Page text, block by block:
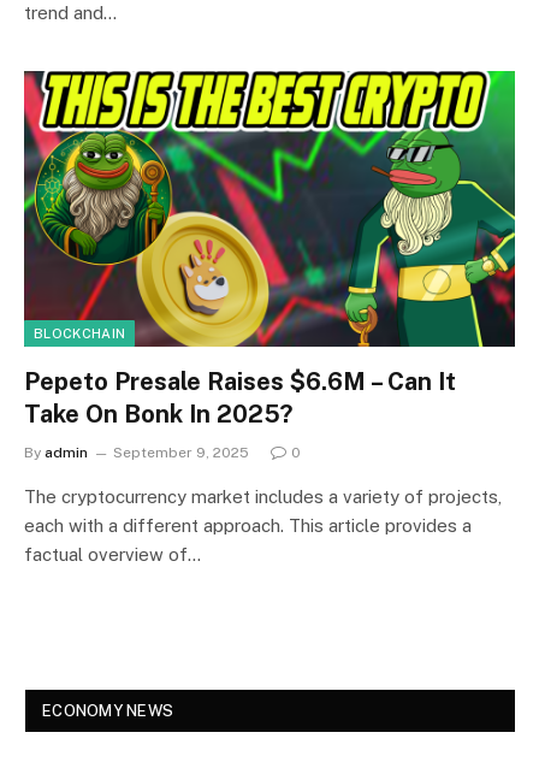
trend and…
BLOCKCHAIN
Pepeto Presale Raises $6.6M – Can It
Take On Bonk In 2025?
By admin September 9, 2025 0
The cryptocurrency market includes a variety of projects,
each with a different approach. This article provides a
factual overview of…
ECONOMY NEWS